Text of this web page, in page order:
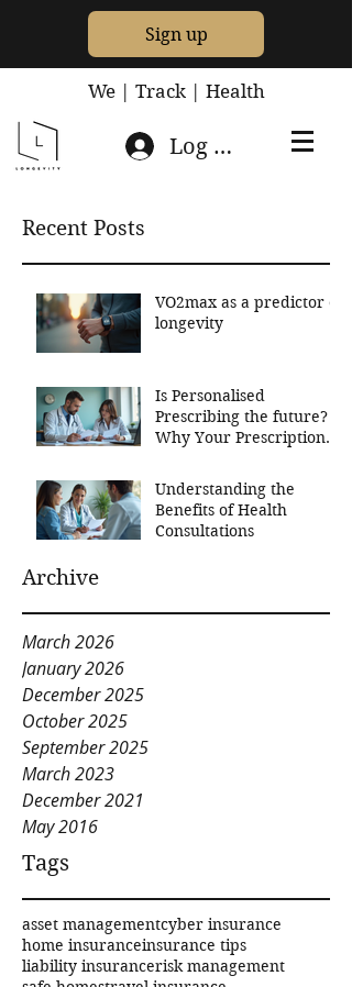
Sign up
We | Track | Health
Log In
Recent Posts
VO2max as a predictor of
longevity
Is Personalised
Prescribing the future?
Why Your Prescriptions
Your Genetics
Understanding the
Benefits of Health
Consultations
Archive
March 2026
January 2026
December 2025
October 2025
September 2025
March 2023
December 2021
May 2016
Tags
asset managementcyber insurance
home insuranceinsurance tips
liability insurancerisk management